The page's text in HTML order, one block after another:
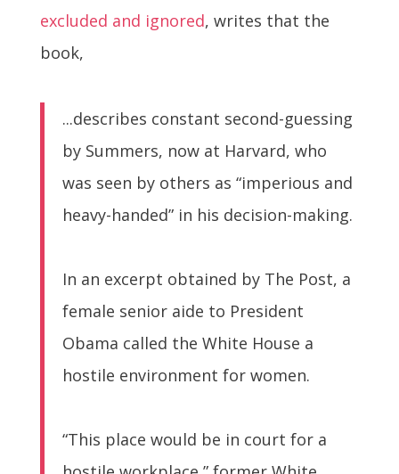
excluded and ignored, writes that the
book,
...describes constant second-guessing
by Summers, now at Harvard, who
was seen by others as “imperious and
heavy-handed” in his decision-making.
In an excerpt obtained by The Post, a
female senior aide to President
Obama called the White House a
hostile environment for women.
“This place would be in court for a